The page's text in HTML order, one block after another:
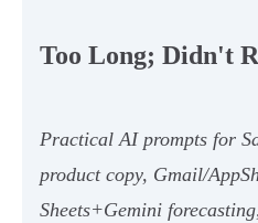
Too Long; Didn't
Practical AI prompts for
product copy, Gmail/
Sheets+Gemini